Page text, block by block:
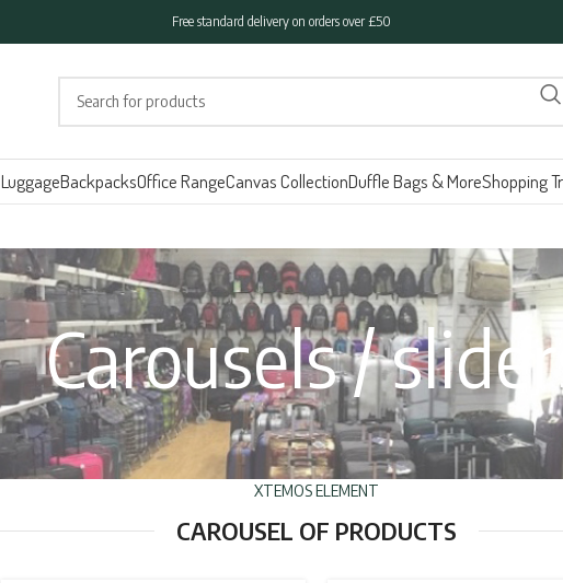
Free standard delivery on orders over £50
LuggageBackpacksOffice RangeCanvas CollectionDuffle Bags & MoreShopping
Carousels /
XTEMOS ELEMENT
CAROUSEL OF PRODUCTS